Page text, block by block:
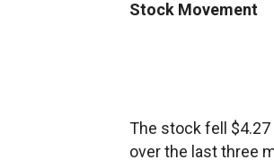
Stock Movement
The stock fell $4.27
over the last three